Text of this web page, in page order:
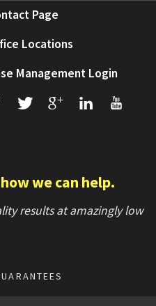
Page
Locations
Management Login
T + L U
we can help.
results at amazingly low